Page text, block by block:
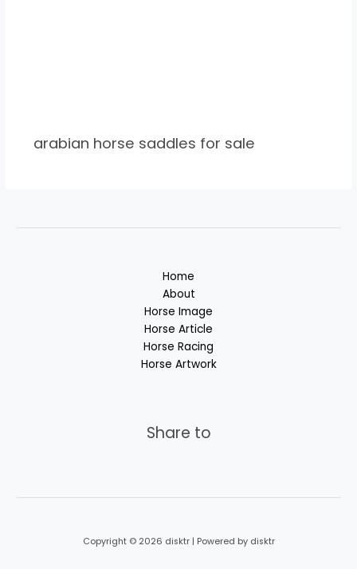
arabian horse saddles for sale
Home
About
Horse Image
Horse Article
Horse Racing
Horse Artwork
Share to
Copyright © 2026 disktr | Powered by disktr